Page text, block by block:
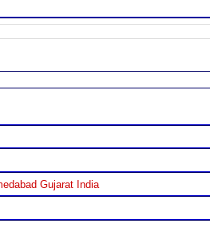
Gujarat India